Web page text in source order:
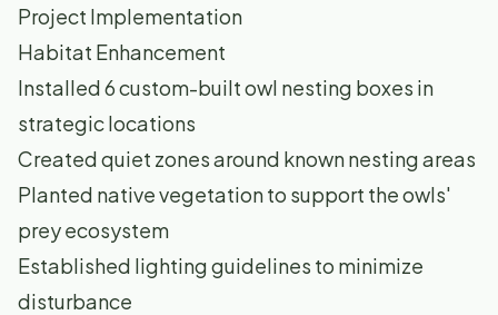
Project Implementation
Habitat Enhancement
Installed 6 custom-built owl nesting boxes in
strategic locations
Created quiet zones around known nesting areas
Planted native vegetation to support the owls'
prey ecosystem
Established lighting guidelines to minimize
disturbance